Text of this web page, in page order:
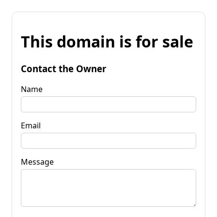
This domain is for sale
Contact the Owner
Name
Email
Message